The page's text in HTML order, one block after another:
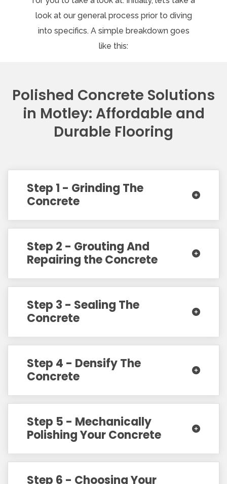
look at our general process prior to diving
into specifics. A simple breakdown goes
like this:
Polished Concrete Solutions
in Motley: Affordable and
Durable Flooring
Step 1 - Grinding The
Concrete
Step 2 - Grouting And
Repairing the Concrete
Step 3 - Sealing The
Concrete
Step 4 - Densify The
Concrete
Step 5 - Mechanically
Polishing Your Concrete
Step 6 - Choosing Your